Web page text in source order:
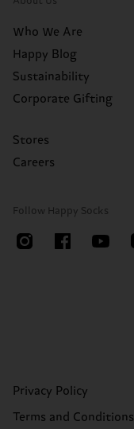
Who We Are
Happy Blog
Sustainability
Corporate Gifting
Stores
Careers
Follow Happy Socks
Privacy Policy
Terms and Conditions